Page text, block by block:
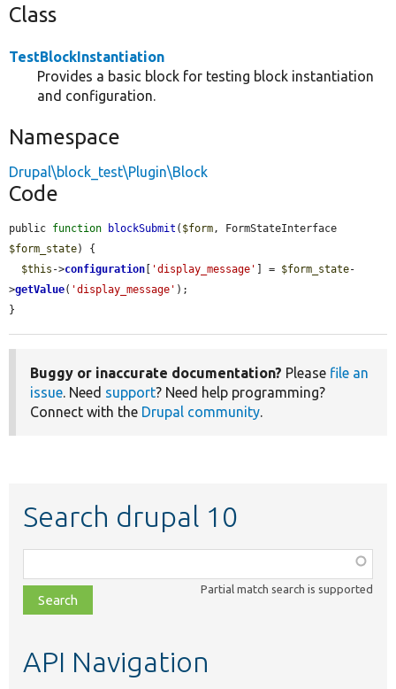
Class
TestBlockInstantiation
Provides a basic block for testing block instantiation
and configuration.
Namespace
Drupal\block_test\Plugin\Block
Code
public function blockSubmit ( $form
$form_state) {
$this ->configuration 'display_message' ] = $form_state-
>getValue( 'display_message' );
}
Buggy or inaccurate documentation? Please file an
issue. Need support? Need help programming?
Connect with the Drupal community.
Search drupal 10
class,
file,
topic,
Partial match search is supported
API Navigation